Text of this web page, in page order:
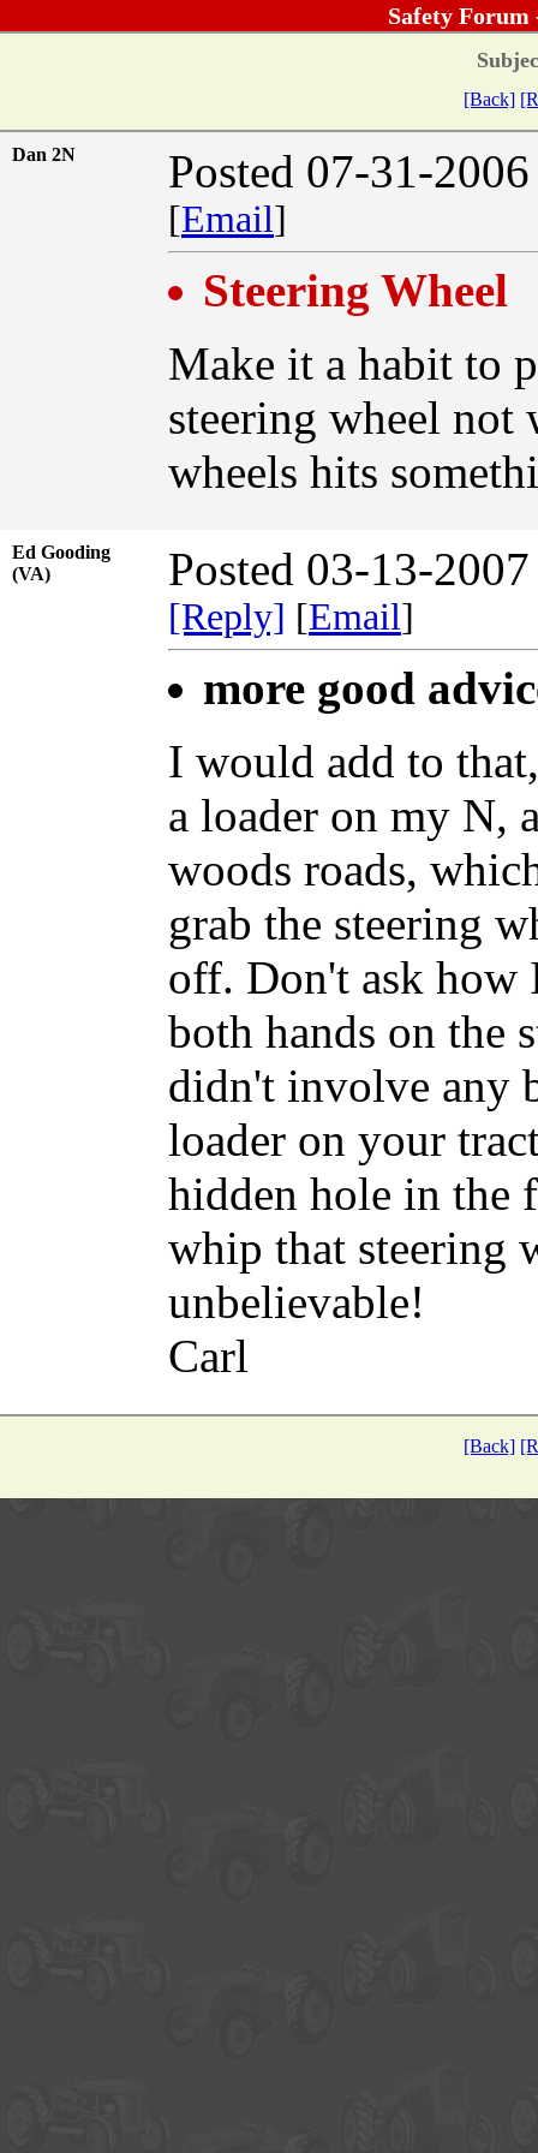
Safety Forum
[Back]
Dan 2N Posted 07-31-
[Email]
Steering Wheel
Make it a habit to
steering wheel not
wheels hits
Ed Gooding
(VA)
Posted 03-13-
[Reply] [Email]
more good
I would add to
a loader on my N,
woods roads,
grab the steering
off. Don't ask how
both hands on the
didn't involve any
loader on your
hidden hole in the
whip that steering
unbelievable!
Carl
[Back]